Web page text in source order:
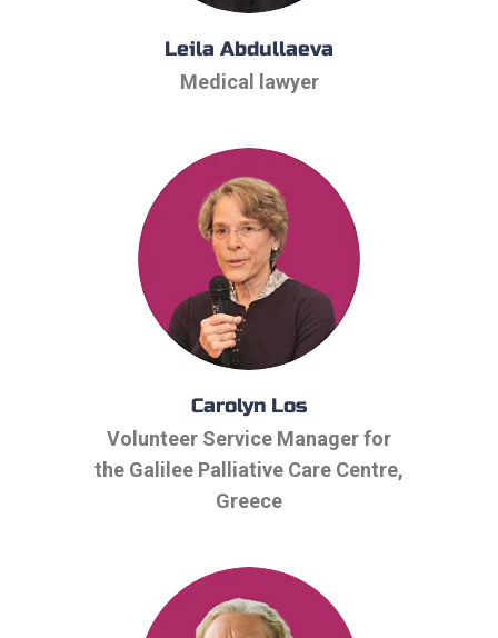
Leila Abdullaeva
Medical lawyer
Carolyn Los
Volunteer Service Manager for
the Galilee Palliative Care Centre,
Greece